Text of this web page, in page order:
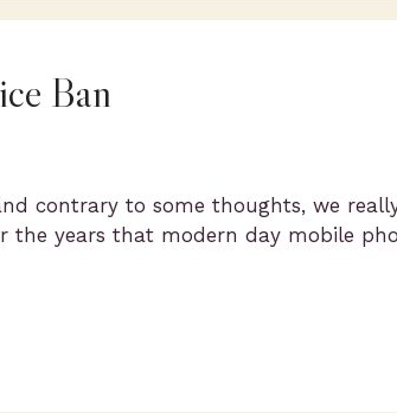
Ban
contrary to some thoughts, we
the years that modern day mobile